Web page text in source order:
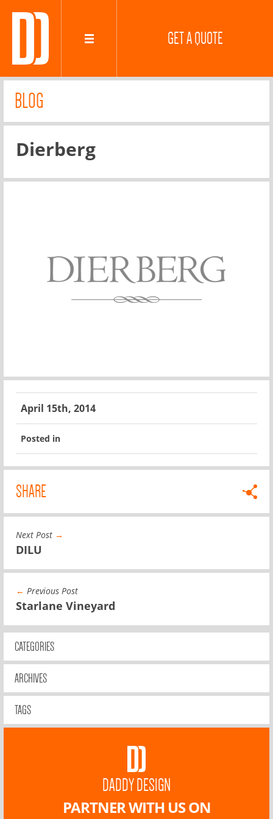
GET A QUOTE
BLOG
Dierberg
April 15th, 2014
Posted in
SHARE
Next Post →
DILU
← Previous Post
Starlane Vineyard
CATEGORIES
ARCHIVES
TAGS
DADDY DESIGN
PARTNER WITH US ON